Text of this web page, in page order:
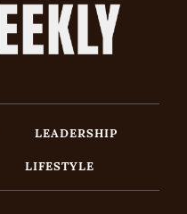
LEADERSHIP
LIFESTYLE